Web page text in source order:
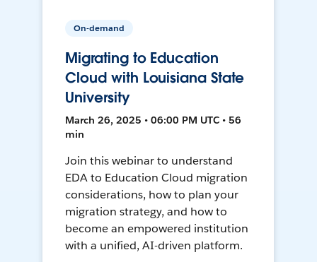
On-demand
Migrating to Education
Cloud with Louisiana State
University
March 26, 2025 • 06:00 PM UTC • 56
min
Join this webinar to understand
EDA to Education Cloud migration
considerations, how to plan your
migration strategy, and how to
become an empowered institution
with a unified, AI-driven platform.